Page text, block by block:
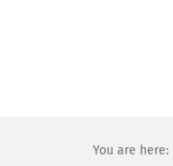
You are here: